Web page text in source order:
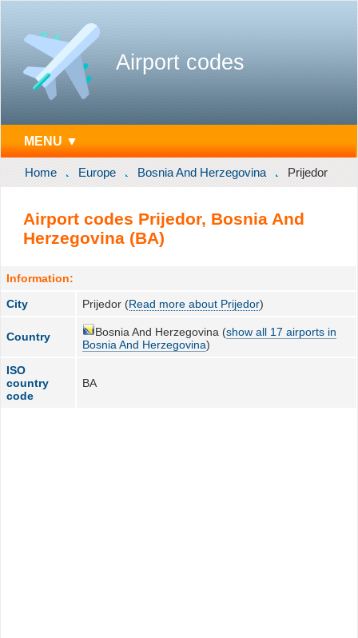
Airport codes
MENU ▼
Home Europe Bosnia And Herzegovina Prijedor
Airport codes Prijedor, Bosnia And
Herzegovina (BA)
Information:
City
Prijedor (Read more about Prijedor)
Country Bosnia And Herzegovina (show all 17 airports in
Bosnia And Herzegovina)
ISO
country
code
BA